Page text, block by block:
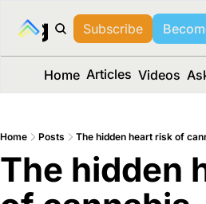
Media™
Subscribe
Home Articles Videos
Home Posts The hidden heart risk of
The hidden